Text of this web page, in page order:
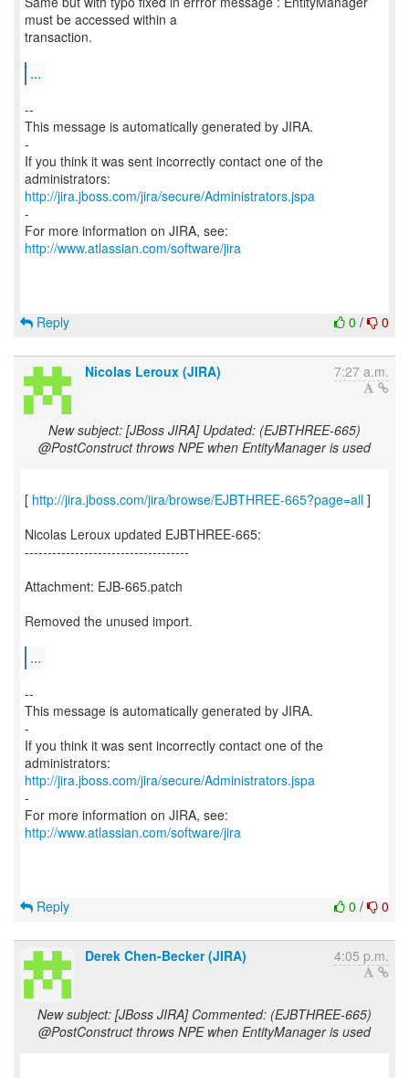
must be accessed within a
transaction.
...
--
This message is automatically generated by JIRA.
-
If you think it was sent incorrectly contact one of the
http://jira.jboss.com/jira/secure/Administrators.jspa
-
For more information on JIRA, see:
http://www.atlassian.com/software/jira
0 / 0
Reply
Nicolas Leroux (JIRA) 7:27 a.m.
New subject: [JBoss JIRA] Updated: (EJBTHREE-665)
@PostConstruct throws NPE when EntityManager is used
[ http://jira.jboss.com/jira/browse/EJBTHREE-665?page=all ]
Nicolas Leroux updated EJBTHREE-665:
------------------------------------
Attachment: EJB-665.patch
Removed the unused import.
...
--
This message is automatically generated by JIRA.
-
If you think it was sent incorrectly contact one of the
http://jira.jboss.com/jira/secure/Administrators.jspa
-
For more information on JIRA, see:
http://www.atlassian.com/software/jira
0 / 0
Reply
Derek Chen-Becker (JIRA) 4:05 p.m.
New subject: [JBoss JIRA] Commented: (EJBTHREE-665)
@PostConstruct throws NPE when EntityManager is used